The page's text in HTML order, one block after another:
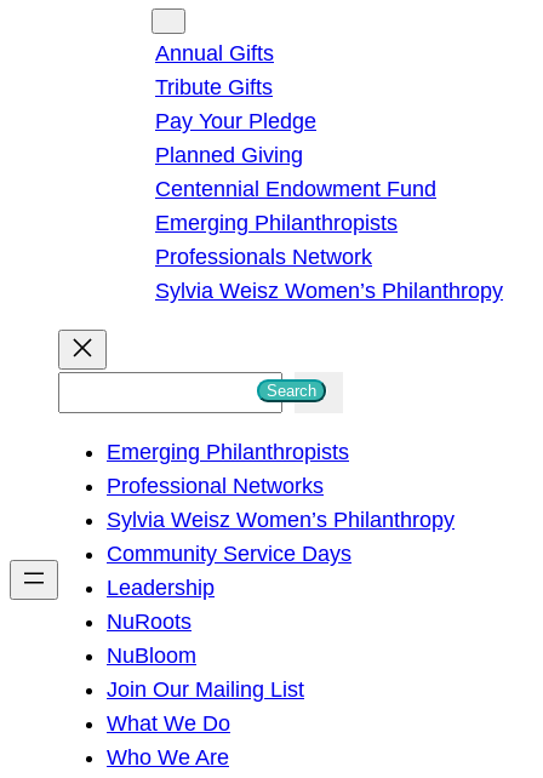
Annual Gifts
Tribute Gifts
Pay Your Pledge
Planned Giving
Centennial Endowment Fund
Emerging Philanthropists
Professionals Network
Sylvia Weisz Women’s Philanthropy
h
Search
Emerging Philanthropists
Professional Networks
Sylvia Weisz Women’s Philanthropy
Community Service Days
Leadership
NuRoots
NuBloom
Join Our Mailing List
What We Do
Who We Are